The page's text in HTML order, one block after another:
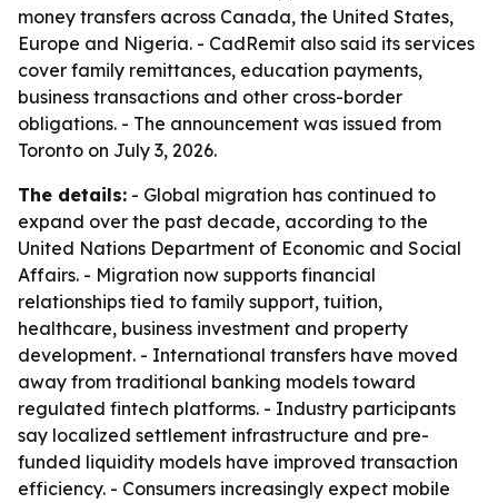
money transfers across Canada, the United States,
Europe and Nigeria. - CadRemit also said its services
cover family remittances, education payments,
business transactions and other cross-border
obligations. - The announcement was issued from
Toronto on July 3, 2026.
The details: - Global migration has continued to
expand over the past decade, according to the
United Nations Department of Economic and Social
Affairs. - Migration now supports financial
relationships tied to family support, tuition,
healthcare, business investment and property
development. - International transfers have moved
away from traditional banking models toward
regulated fintech platforms. - Industry participants
say localized settlement infrastructure and pre-
funded liquidity models have improved transaction
efficiency. - Consumers increasingly expect mobile